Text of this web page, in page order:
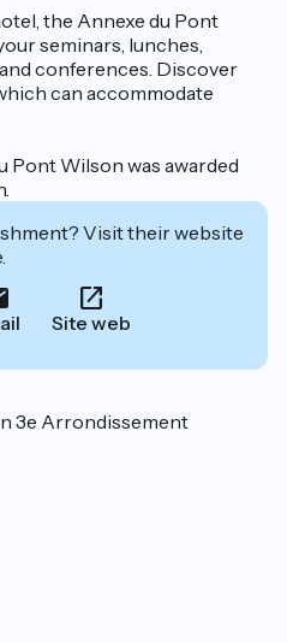
the Annexe du Pont
seminars, lunches,
conferences. Discover
can accommodate
Pont Wilson was awarded
Visit their website
Site web
3e Arrondissement